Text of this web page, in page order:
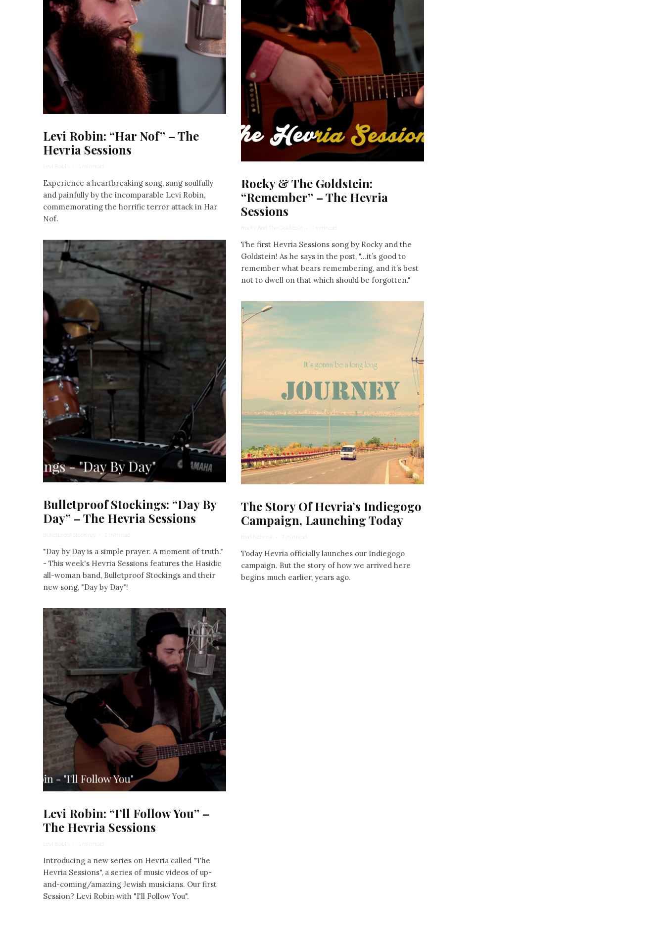
Levi Robin: “Har Nof” – The
Hevria Sessions
Levi Robin · 1 min read
Experience a heartbreaking song, sung soulfully
and painfully by the incomparable Levi Robin,
commemorating the horrific terror attack in Har
Nof.
Bulletproof Stockings: “Day By
Day” – The Hevria Sessions
Bulletproof Stockings · 1 min read
"Day by Day is a simple prayer. A moment of truth."
- This week's Hevria Sessions features the Hasidic
all-woman band, Bulletproof Stockings and their
new song, "Day by Day"!
Levi Robin: “I’ll Follow You” –
The Hevria Sessions
Levi Robin · 1 min read
Introducing a new series on Hevria called "The
Hevria Sessions", a series of music videos of up-
and-coming/amazing Jewish musicians. Our first
Session? Levi Robin with "I'll Follow You".
Rocky & The Goldstein:
“Remember” – The Hevria
Sessions
Rocky And The Goldstein · 1 min read
The first Hevria Sessions song by Rocky and the
Goldstein! As he says in the post, "...it’s good to
remember what bears remembering, and it’s best
not to dwell on that which should be forgotten."
The Story Of Hevria’s Indiegogo
Campaign, Launching Today
Elad Nehorai · 7 min read
Today Hevria officially launches our Indiegogo
campaign. But the story of how we arrived here
begins much earlier, years ago.